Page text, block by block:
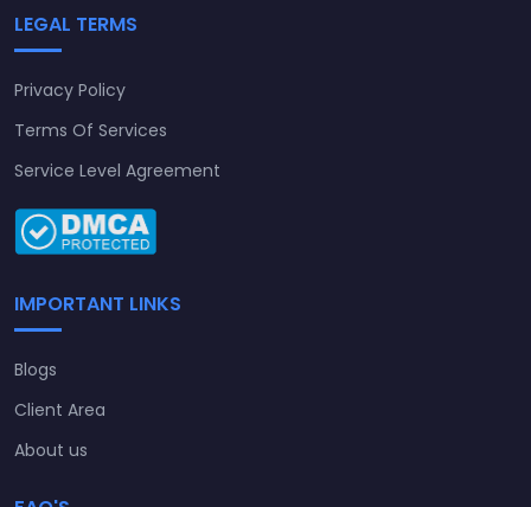
LEGAL TERMS
Privacy Policy
Terms Of Services
Service Level Agreement
IMPORTANT LINKS
Blogs
Client Area
About us